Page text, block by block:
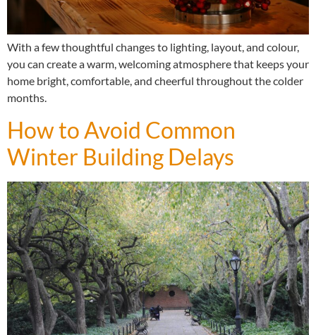
With a few thoughtful changes to lighting, layout, and colour,
you can create a warm, welcoming atmosphere that keeps your
home bright, comfortable, and cheerful throughout the colder
months.
How to Avoid Common
Winter Building Delays